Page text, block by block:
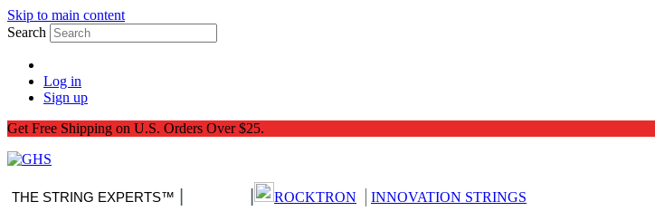
Skip to main content
Search
Log in
Sign up
Get Free Shipping on U.S. Orders Over $25.
THE STRING EXPERTS™ ROCKTRON | INNOVATION STRINGS